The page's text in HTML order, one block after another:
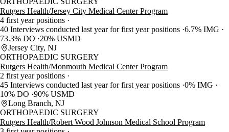
Rutgers Health/Jersey City Medical Center Program
4 first year positions
40 Interviews conducted last year for first year positions 6.7% IMG
73.3% DO
20% USMD
Jersey City, NJ
ORTHOPAEDIC SURGERY
Rutgers Health/Monmouth Medical Center Program
2 first year positions
45 Interviews conducted last year for first year positions 0% IMG
10% DO 90% USMD
Long Branch, NJ
ORTHOPAEDIC SURGERY
Rutgers Health/Robert Wood Johnson Medical School Program